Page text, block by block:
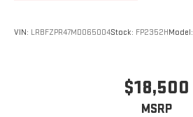
VIN: LRBFZPR47MD065004Stock: FP2352HModel:
$18,500
MSRP